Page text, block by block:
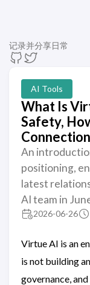
记录并分享日常
AI Tools
What Is
Safety,
Connection
An
positioning,
latest
AI team in
2026-06-26
Virtue AI is an
is not building
governance,